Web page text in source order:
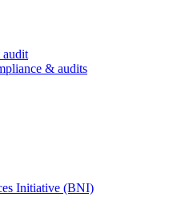
audit
& audits
Initiative (BNI)